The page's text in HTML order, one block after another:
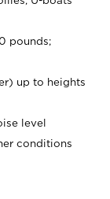
pounds;
up to heights
level
conditions